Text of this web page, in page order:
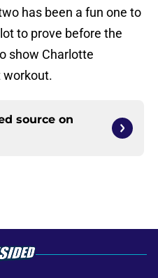
has been a fun one to
to prove before the
show Charlotte
workout.
source on